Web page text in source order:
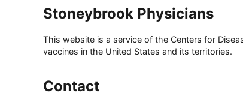
Stoneybrook Physicians
This website is a service of the Centers for
vaccines in the United States and its territories.
Contact